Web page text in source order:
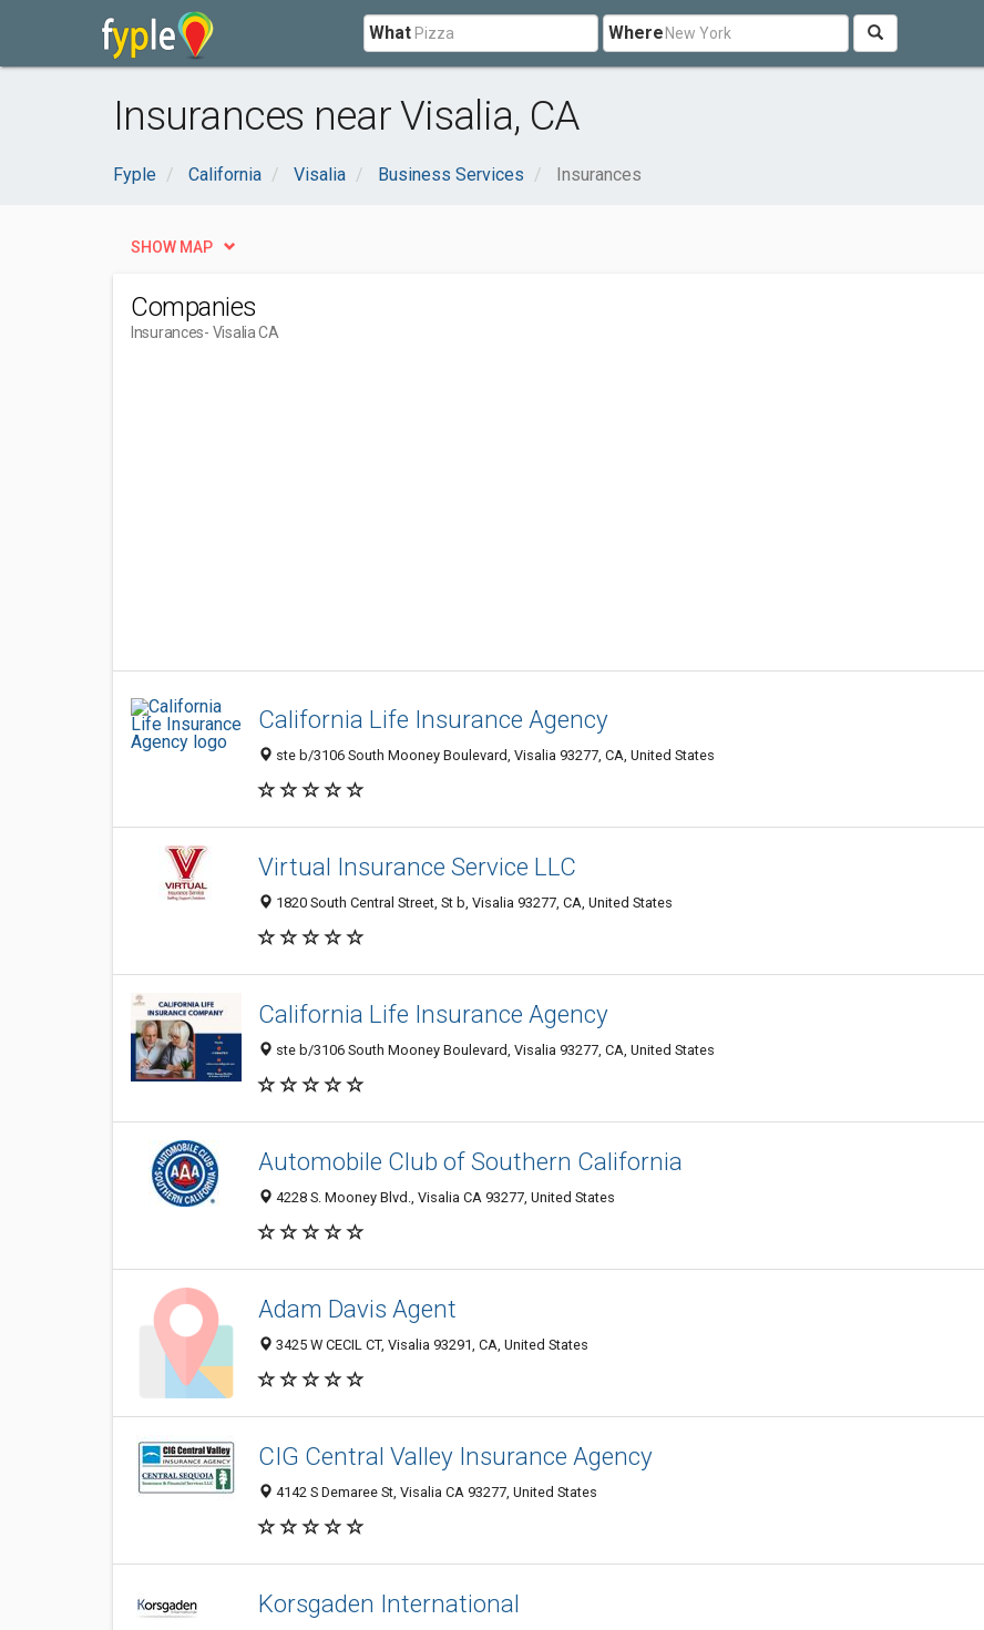
What Where
Insurances near Visalia, CA
Fyple California Visalia Business Services Insurances
SHOW MAP
Companies
Insurances- Visalia CA
California Life Insurance Agency
ste b/3106 South Mooney Boulevard, Visalia 93277, CA, United States
Virtual Insurance Service LLC
1820 South Central Street, St b, Visalia 93277, CA, United States
California Life Insurance Agency
ste b/3106 South Mooney Boulevard, Visalia 93277, CA, United States
Automobile Club of Southern California
4228 S. Mooney Blvd., Visalia CA 93277, United States
Adam Davis Agent
3425 W CECIL CT, Visalia 93291, CA, United States
CIG Central Valley Insurance Agency
4142 S Demaree St, Visalia CA 93277, United States
Korsgaden International